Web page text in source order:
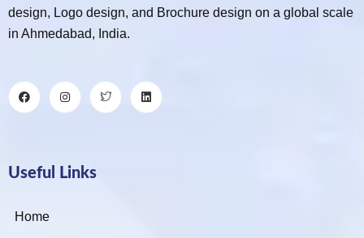
design, Logo design, and Brochure design on a global scale
in Ahmedabad, India.
Useful Links
Home